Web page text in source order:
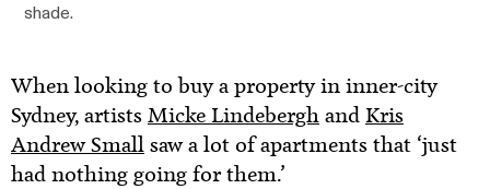
shade.
When looking to buy a property in inner-city
Sydney, artists Micke Lindebergh and Kris
Andrew Small saw a lot of apartments that ‘just
had nothing going for them.’